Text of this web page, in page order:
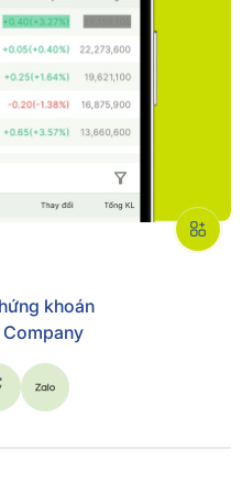
khoán